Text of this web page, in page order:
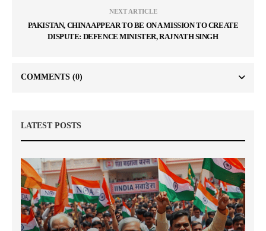
NEXT ARTICLE
PAKISTAN, CHINA APPEAR TO BE ON A MISSION TO CREATE
DISPUTE: DEFENCE MINISTER, RAJNATH SINGH
COMMENTS (0)
LATEST POSTS